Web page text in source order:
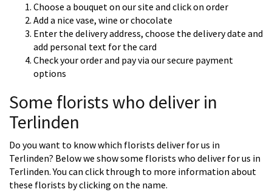
Choose a bouquet on our site and click on order
Add a nice vase, wine or chocolate
Enter the delivery address, choose the delivery date and
add personal text for the card
Check your order and pay via our secure payment
options
Some florists who deliver in
Terlinden
Do you want to know which florists deliver for us in
Terlinden? Below we show some florists who deliver for us in
Terlinden. You can click through to more information about
these florists by clicking on the name.